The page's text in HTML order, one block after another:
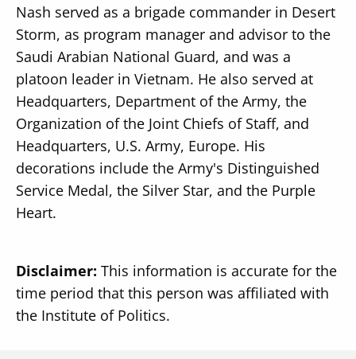
Nash served as a brigade commander in Desert
Storm, as program manager and advisor to the
Saudi Arabian National Guard, and was a
platoon leader in Vietnam. He also served at
Headquarters, Department of the Army, the
Organization of the Joint Chiefs of Staff, and
Headquarters, U.S. Army, Europe. His
decorations include the Army's Distinguished
Service Medal, the Silver Star, and the Purple
Heart.
Disclaimer: This information is accurate for the
time period that this person was affiliated with
the Institute of Politics.